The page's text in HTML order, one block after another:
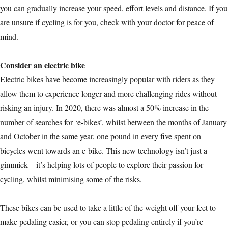
you can gradually increase your speed, effort levels and distance. If you
are unsure if cycling is for you, check with your doctor for peace of
mind.
Consider an electric bike
Electric bikes have become increasingly popular with riders as they
allow them to experience longer and more challenging rides without
risking an injury. In 2020, there was almost a 50% increase in the
number of searches for ‘e-bikes’, whilst between the months of January
and October in the same year, one pound in every five spent on
bicycles went towards an e-bike. This new technology isn’t just a
gimmick – it’s helping lots of people to explore their passion for
cycling, whilst minimising some of the risks.
These bikes can be used to take a little of the weight off your feet to
make pedaling easier, or you can stop pedaling entirely if you’re